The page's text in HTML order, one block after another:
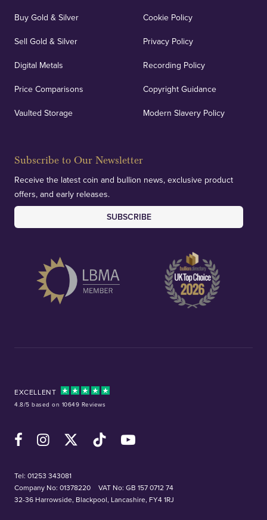
Buy Gold & Silver
Sell Gold & Silver
Digital Metals
Price Comparisons
Vaulted Storage
Cookie Policy
Privacy Policy
Recording Policy
Copyright Guidance
Modern Slavery Policy
Subscribe to Our Newsletter
Receive the latest coin and bullion news, exclusive product
offers, and early releases.
SUBSCRIBE
EXCELLENT
4.8/5 based on 10649 Reviews
FacebookInstagramX (Twitter)TikTok YouTube
Tel: 01253 343081
Company No: 01378220
VAT No: GB 157 0712 74
32-36 Harrowside, Blackpool, Lancashire, FY4 1RJ